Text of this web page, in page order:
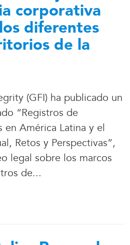
corporativa
diferentes
de la
(GFI) ha publicado un
“Registros de
en América Latina y el
Retos y Perspectivas”,
legal sobre los marcos
de...